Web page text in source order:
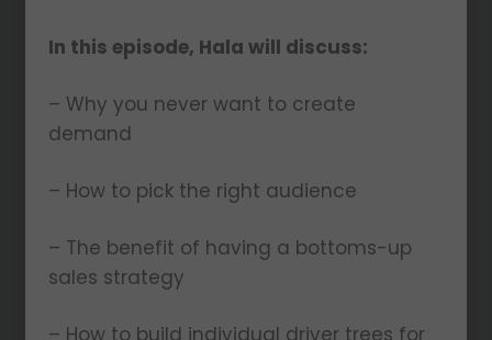
In this episode, Hala will discuss:
– Why you never want to create
demand
– How to pick the right audience
– The benefit of having a bottoms-up
sales strategy
– How to build individual driver trees for